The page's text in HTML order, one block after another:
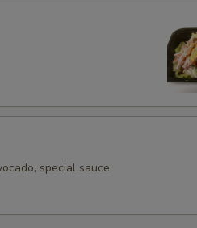
special sauce